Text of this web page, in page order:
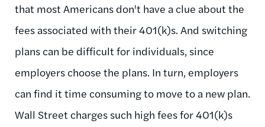
that most Americans don't have a clue about the
fees associated with their 401(k)s. And switching
plans can be difficult for individuals, since
employers choose the plans. In turn, employers
can find it time consuming to move to a new plan.
Wall Street charges such high fees for 401(k)s